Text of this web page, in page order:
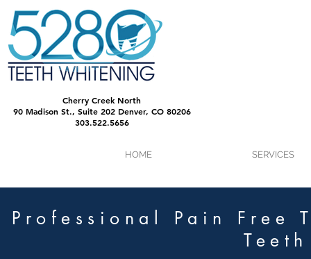
Cherry Creek North
90 Madison St., Suite 202 Denver, CO 80206
303.522.5656
HOME SERVICES
Professional Pain Free